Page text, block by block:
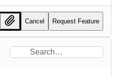
Cancel Request Feature